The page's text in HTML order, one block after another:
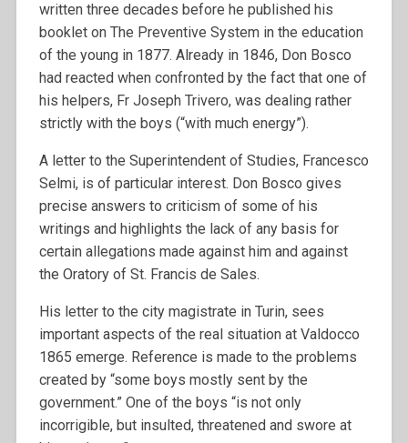
written three decades before he published his
booklet on The Preventive System in the education
of the young in 1877. Already in 1846, Don Bosco
had reacted when confronted by the fact that one of
his helpers, Fr Joseph Trivero, was dealing rather
strictly with the boys (“with much energy”).
A letter to the Superintendent of Studies, Francesco
Selmi, is of particular interest. Don Bosco gives
precise answers to criticism of some of his
writings and highlights the lack of any basis for
certain allegations made against him and against
the Oratory of St. Francis de Sales.
His letter to the city magistrate in Turin, sees
important aspects of the real situation at Valdocco
1865 emerge. Reference is made to the problems
created by “some boys mostly sent by the
government.” One of the boys “is not only
incorrigible, but insulted, threatened and swore at